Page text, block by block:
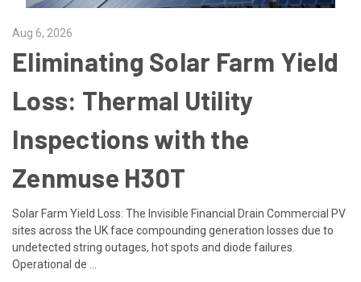
Aug 6, 2026
Eliminating Solar Farm Yield
Loss: Thermal Utility
Inspections with the
Zenmuse H30T
Solar Farm Yield Loss: The Invisible Financial Drain Commercial PV
sites across the UK face compounding generation losses due to
undetected string outages, hot spots and diode failures.
Operational de …